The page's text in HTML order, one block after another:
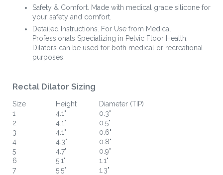
Safety & Comfort. Made with medical grade silicone for
your safety and comfort.
Detailed Instructions. For Use from Medical
Professionals Specializing in Pelvic Floor Health.
Dilators can be used for both medical or recreational
purposes.
Rectal Dilator Sizing
Size Height
Diameter (TIP)
1
4.1"
0.3"
2
4.1"
0.5"
3
4.1"
0.6"
4
4.3"
0.8"
5
4.7"
0.9"
6
5.1"
1.1"
7
5.5"
1.3"